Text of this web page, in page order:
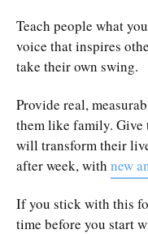
Teach people what
voice that inspires
take their own swing.
Provide real,
them like family.
will transform their
after week, with new
If you stick with this
time before you start